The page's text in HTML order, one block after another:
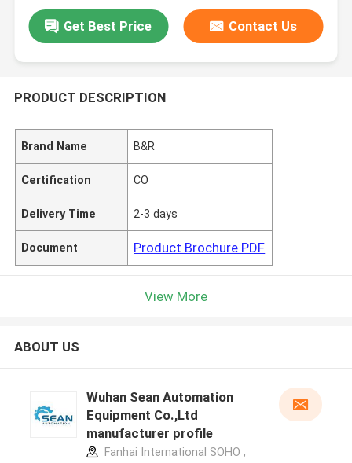
Get Best Price Contact Us
PRODUCT DESCRIPTION
Brand Name B&R
Certification CO
Delivery Time 2-3 days
Document Product Brochure PDF
View More
ABOUT US
Wuhan Sean Automation
Equipment Co.,Ltd
manufacturer profile
Fanhai International SOHO ,